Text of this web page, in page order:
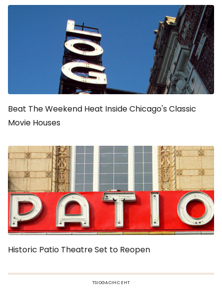
Beat The Weekend Heat Inside Chicago's Classic
Movie Houses
Historic Patio Theatre Set to Reopen
TSIOGACIHC EHT